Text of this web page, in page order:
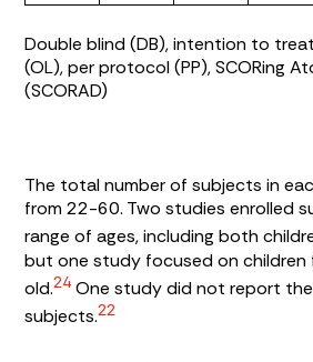
Double blind (DB), intention to
(OL), per protocol (PP), SCORing
(SCORAD)
The total number of subjects in
from 22-60. Two studies enrolled
range of ages, including both
but one study focused on
old.24 One study did not report
subjects.22